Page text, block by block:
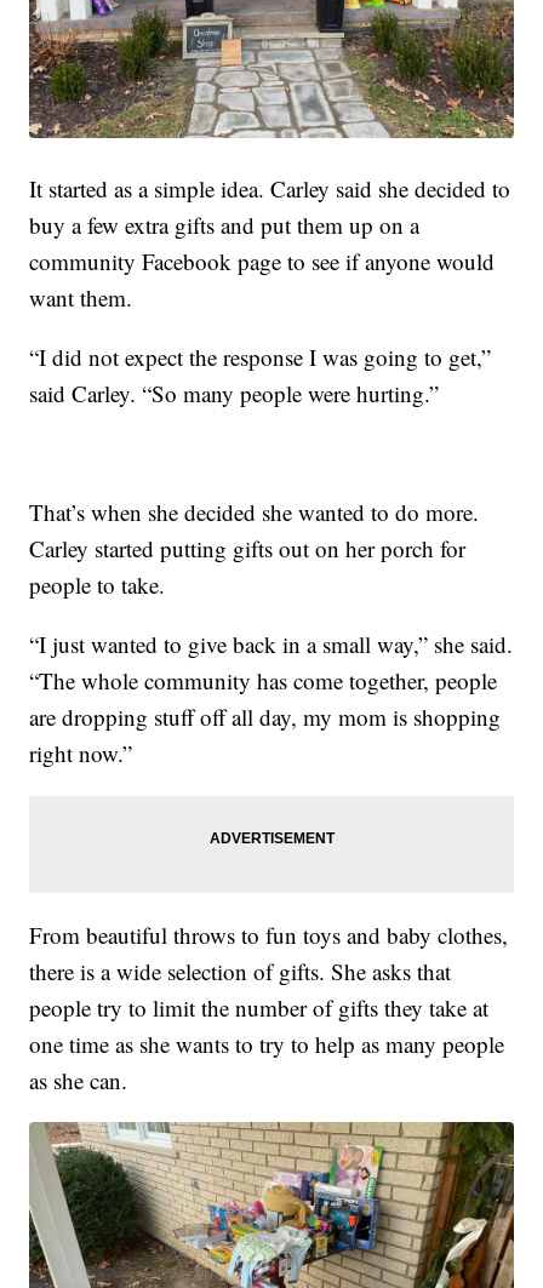
It started as a simple idea. Carley said she decided to
buy a few extra gifts and put them up on a
community Facebook page to see if anyone would
want them.
“I did not expect the response I was going to get,”
said Carley. “So many people were hurting.”
That’s when she decided she wanted to do more.
Carley started putting gifts out on her porch for
people to take.
“I just wanted to give back in a small way,” she said.
“The whole community has come together, people
are dropping stuff off all day, my mom is shopping
right now.”
From beautiful throws to fun toys and baby clothes,
there is a wide selection of gifts. She asks that
people try to limit the number of gifts they take at
one time as she wants to try to help as many people
as she can.